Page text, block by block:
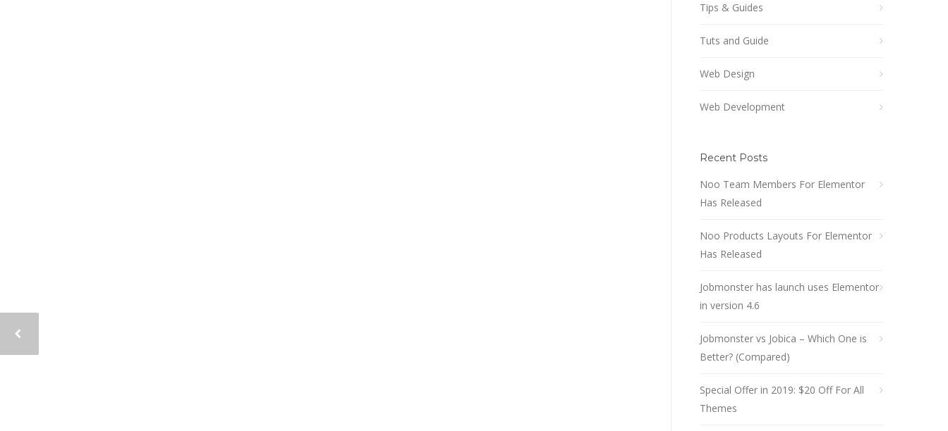
Tips & Guides
Tuts and Guide
Web Design
Web Development
Recent Posts
Noo Team Members For Elementor
Has Released
Noo Products Layouts For Elementor
Has Released
Jobmonster has launch uses Elementor
in version 4.6
Jobmonster vs Jobica – Which One is
Better? (Compared)
Special Offer in 2019: $20 Off For All
Themes